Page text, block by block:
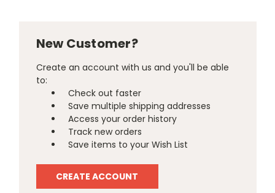
New Customer?
Create an account with us and you'll be able
to:
Check out faster
Save multiple shipping addresses
Access your order history
Track new orders
Save items to your Wish List
CREATE ACCOUNT